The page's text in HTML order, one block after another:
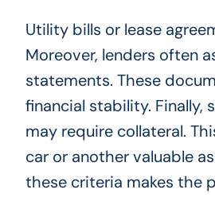
Utility bills or lease
Moreover, lenders often
statements. These
financial stability. Finally,
may require collateral.
car or another valuable
these criteria makes the